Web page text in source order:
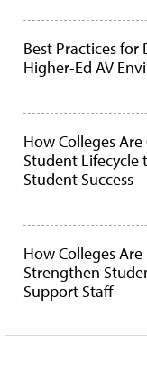
Best Practices for
Higher-Ed AV
How Colleges
Student Lifecycle
Student Success
How Colleges
Strengthen
Support Staff